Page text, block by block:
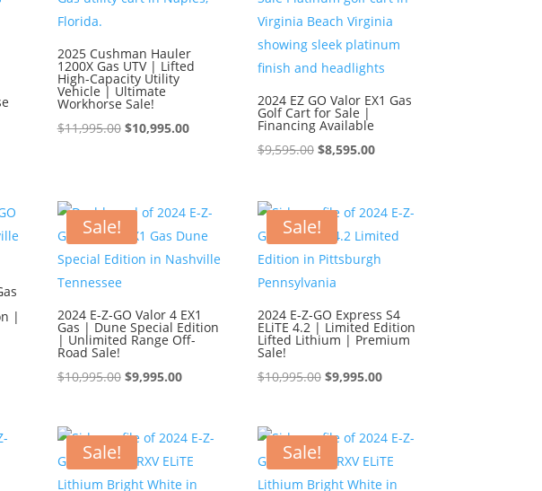
2025 Cushman Hauler
1200X Gas UTV | Lifted
High-Capacity Utility
Vehicle | Ultimate
Workhorse Sale!
$11,995.00 Original
$10,995.00Current
2024 EZ GO Valor EX1 Gas
Golf Cart for Sale |
Financing Available
$9,595.00 Original
$9,595.00.
$8,595.00Current
$8,595.00.
|
Sale!
2024 E-Z-GO Valor 4 EX1
Gas | Dune Special Edition
| Unlimited Range Off-
Road Sale!
$10,995.00 Original
$10,995.00.
$9,995.00Current
$9,995.00.
Sale!
2024 E-Z-GO Express S4
ELiTE 4.2 | Limited Edition
Lifted Lithium | Premium
Sale!
$10,995.00 Original
$10,995.00.
$9,995.00Current
$9,995.00.
Sale! Sale!